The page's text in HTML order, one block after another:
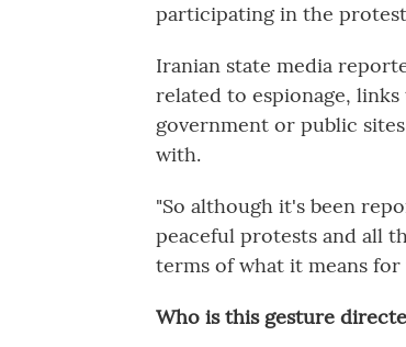
participating in the
Iranian state media
related to espionage,
government or public
with.
"So although it's been
peaceful protests and all
terms of what it means for
Who is this gesture